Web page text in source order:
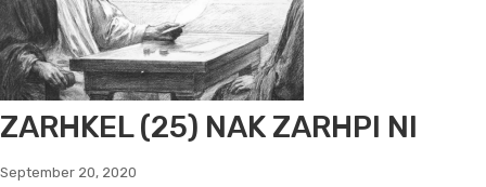
ZARHKEL (25) NAK ZARHPI NI
September 20, 2020